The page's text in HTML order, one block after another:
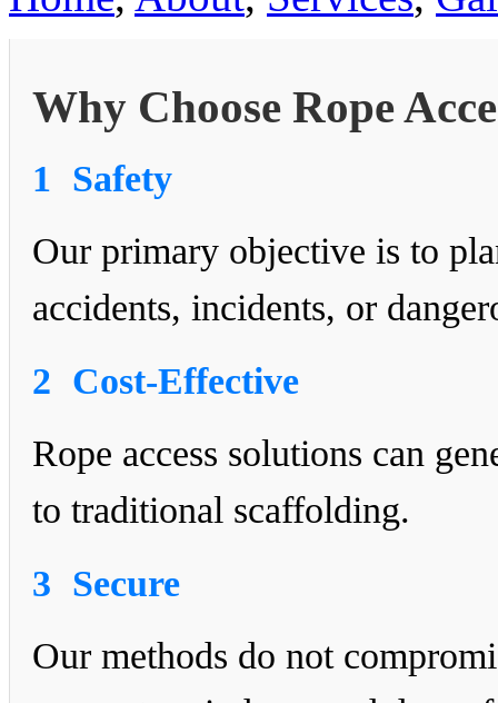
Why Choose Rope
1 Safety
Our primary objective is to
accidents, incidents, or
2 Cost-Effective
Rope access solutions can
to traditional scaffolding.
3 Secure
Our methods do not